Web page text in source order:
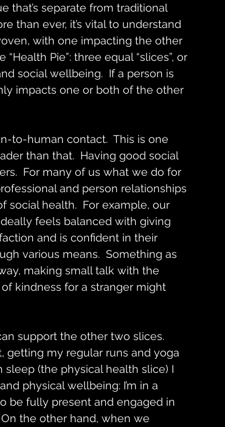
that’s separate from traditional
than ever, it’s vital to understand
with one impacting the other
Pie”: three equal “slices”, or
social wellbeing.  If a person is
impacts one or both of the other
to-human contact.  This is one
than that.  Having good social
For many of us what we do for
and person relationships
social health.  For example, our
feels balanced with giving
and is confident in their
various means.  Something as
making small talk with the
kindness for a stranger might
support the other two slices.
getting my regular runs and yoga
(the physical health slice) I
physical wellbeing: I’m in a
be fully present and engaged in
the other hand, when we